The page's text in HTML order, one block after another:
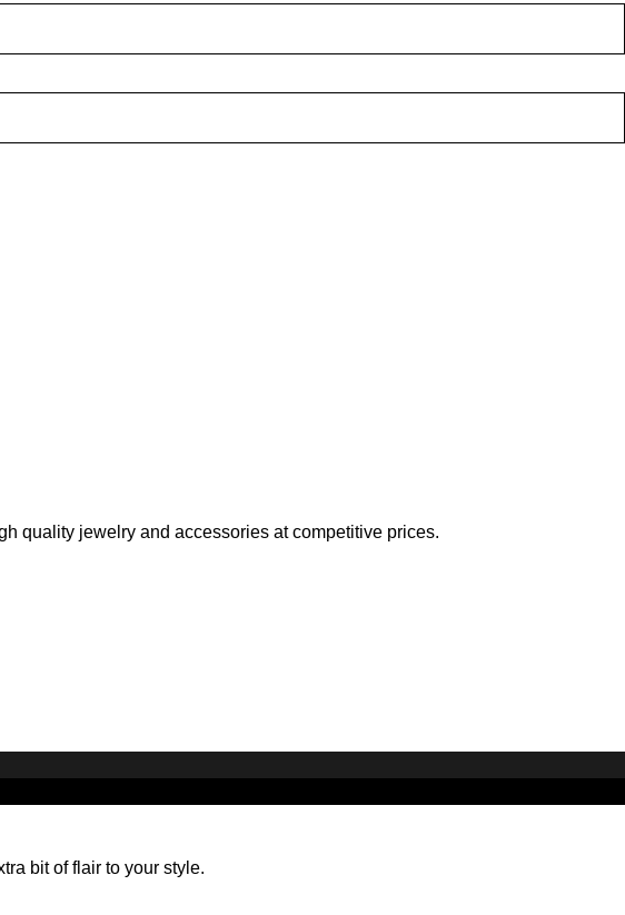
quality jewelry and accessories at competitive prices.
bit of flair to your style.